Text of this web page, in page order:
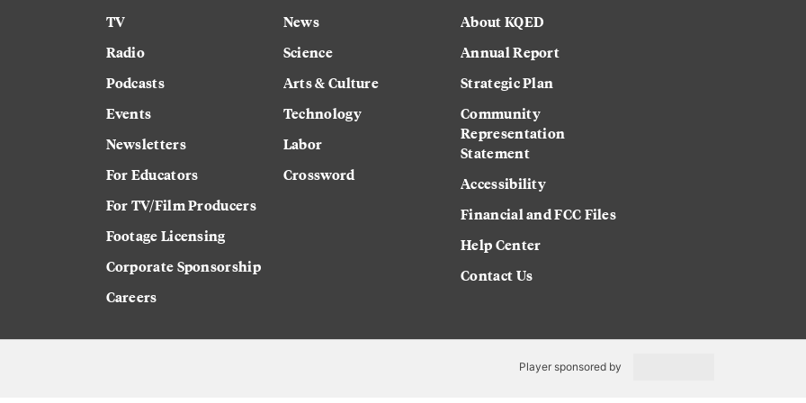
TV
Radio
Podcasts
Events
Newsletters
For Educators
For TV/Film Producers
Footage Licensing
Corporate Sponsorship
Careers
News
Science
Arts & Culture
Technology
Labor
Crossword
About KQED
Annual Report
Strategic Plan
Community
Representation
Statement
Accessibility
Financial and FCC Files
Help Center
Contact Us
Player sponsored by